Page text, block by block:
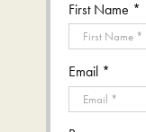
First Name *
Email *